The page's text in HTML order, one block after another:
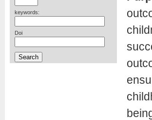
keywords:
Doi